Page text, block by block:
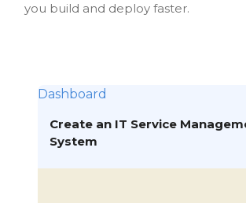
you build and deploy faster.
Dashboard
Create an IT Service
System